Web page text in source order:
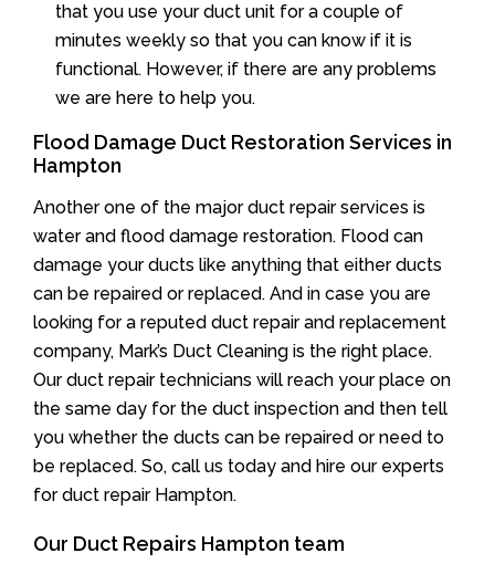
that you use your duct unit for a couple of
minutes weekly so that you can know if it is
functional. However, if there are any problems
we are here to help you.
Flood Damage Duct Restoration Services in
Hampton
Another one of the major duct repair services is
water and flood damage restoration. Flood can
damage your ducts like anything that either ducts
can be repaired or replaced. And in case you are
looking for a reputed duct repair and replacement
company, Mark’s Duct Cleaning is the right place.
Our duct repair technicians will reach your place on
the same day for the duct inspection and then tell
you whether the ducts can be repaired or need to
be replaced. So, call us today and hire our experts
for duct repair Hampton.
Our Duct Repairs Hampton team